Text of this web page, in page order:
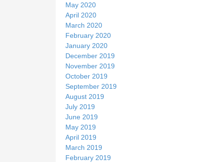
May 2020
April 2020
March 2020
February 2020
January 2020
December 2019
November 2019
October 2019
September 2019
August 2019
July 2019
June 2019
May 2019
April 2019
March 2019
February 2019